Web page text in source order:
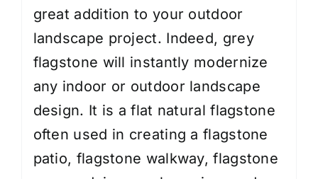
great addition to your outdoor
landscape project. Indeed, grey
flagstone will instantly modernize
any indoor or outdoor landscape
design. It is a flat natural flagstone
often used in creating a flagstone
patio, flagstone walkway, flagstone